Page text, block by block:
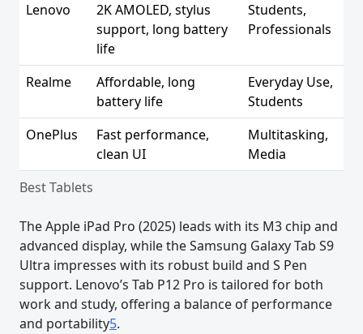
Best Tablets
Lenovo
2K AMOLED, stylus
support, long battery
life
Students,
Professionals
Realme
Affordable, long
battery life
Everyday Use,
Students
OnePlus
Fast performance,
clean UI
Multitasking,
Media
The Apple iPad Pro (2025) leads with its M3 chip and
advanced display, while the Samsung Galaxy Tab S9
Ultra impresses with its robust build and S Pen
support. Lenovo’s Tab P12 Pro is tailored for both
work and study, offering a balance of performance
and portability5.